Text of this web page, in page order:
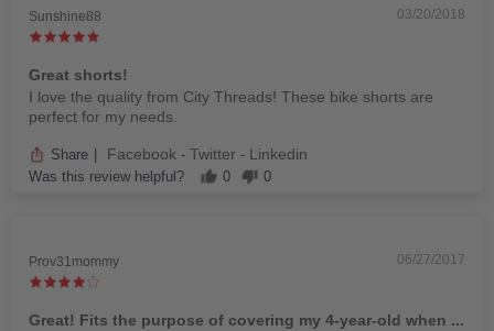
Sunshine88 03/20/2018
Great shorts!
I love the quality from City Threads! These bike shorts are
perfect for my needs.
Share Facebook - Twitter - Linkedin
Was this review helpful? 0 0
Prov31mommy 06/27/2017
Great! Fits the purpose of covering my 4-year-old when ...